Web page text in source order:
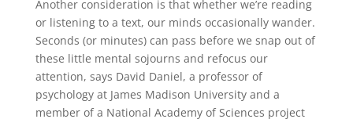
Another consideration is that whether we’re reading
or listening to a text, our minds occasionally wander.
Seconds (or minutes) can pass before we snap out of
these little mental sojourns and refocus our
attention, says David Daniel, a professor of
psychology at James Madison University and a
member of a National Academy of Sciences project